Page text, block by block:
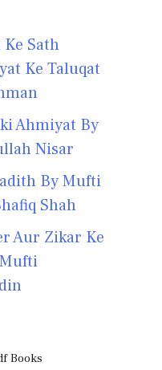
Sath
Ke Taluqat
Ahmiyat By
Nisar
By Mufti
Shah
Aur Zikar Ke
Books